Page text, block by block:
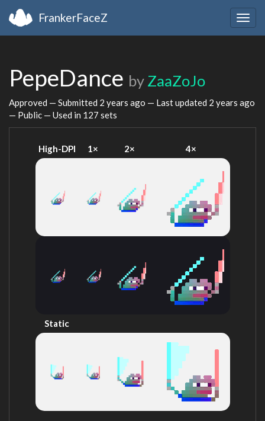
FrankerFaceZ
PepeDance by ZaaZoJo
Approved — Submitted 2 years ago — Last updated 2 years ago
— Public — Used in 127 sets
High-DPI 1× 2× 4×
Static